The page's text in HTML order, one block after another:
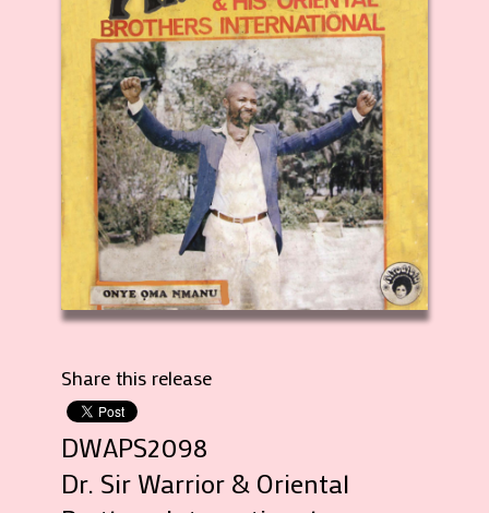
Share this release
DWAPS2098
Dr. Sir Warrior & Oriental